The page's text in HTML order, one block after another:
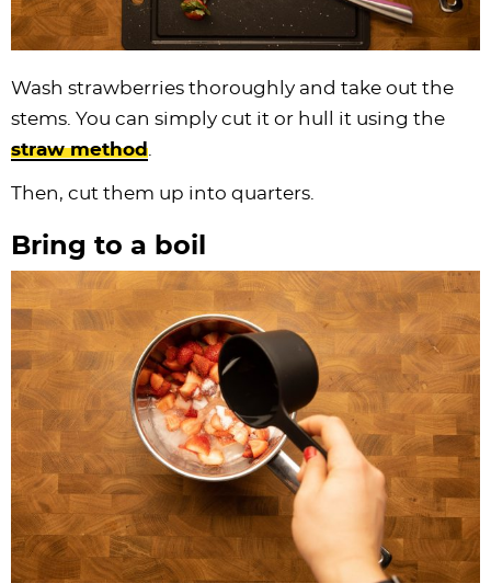
Wash strawberries thoroughly and take out the
stems. You can simply cut it or hull it using the
straw method
Then, cut them up into quarters.
Bring to a boil